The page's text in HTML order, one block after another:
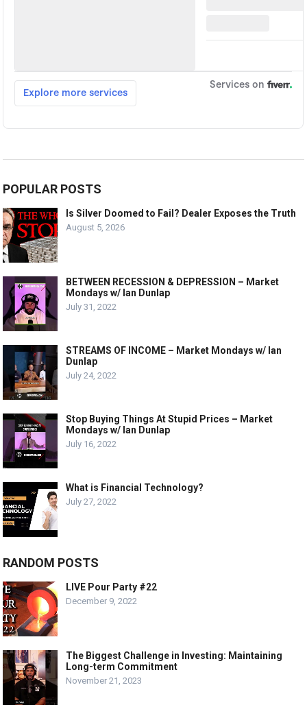
POPULAR POSTS
Is Silver Doomed to Fail? Dealer Exposes the Truth
August 5, 2026
BETWEEN RECESSION & DEPRESSION – Market
Mondays w/ Ian Dunlap
July 31, 2022
STREAMS OF INCOME – Market Mondays w/ Ian
Dunlap
July 24, 2022
Stop Buying Things At Stupid Prices – Market
Mondays w/ Ian Dunlap
July 16, 2022
What is Financial Technology?
July 27, 2022
RANDOM POSTS
LIVE Pour Party #22
December 9, 2022
The Biggest Challenge in Investing: Maintaining
Long-term Commitment
November 21, 2023